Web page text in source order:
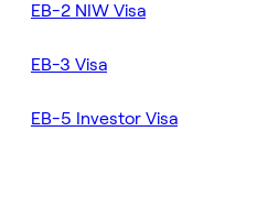
EB-2 NIW Visa
EB-3 Visa
EB-5 Investor Visa